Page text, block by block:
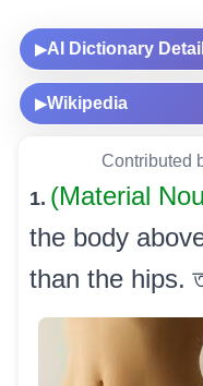
▶AI Dictionary
▶Wikipedia
Contributed
1. (Material
the body
than the hips.